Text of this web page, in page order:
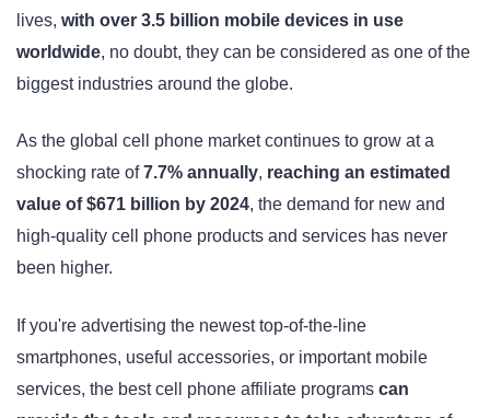
lives, with over 3.5 billion mobile devices in use
worldwide, no doubt, they can be considered as one of the
biggest industries around the globe.
As the global cell phone market continues to grow at a
shocking rate of7.7% annually, reaching an estimated
value of $671 billion by 2024, the demand for new and
high-quality cell phone products and services has never
been higher.
If you're advertising the newest top-of-the-line
smartphones, useful accessories, or important mobile
services, the best cell phone affiliate programs can